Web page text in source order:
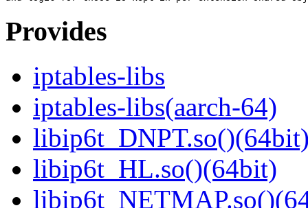
Provides
iptables-libs
iptables-libs(aarch-64)
libip6t_HL.so()(64bit)